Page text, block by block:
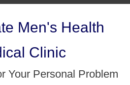
Men's Health
Clinic
Your Personal Problem